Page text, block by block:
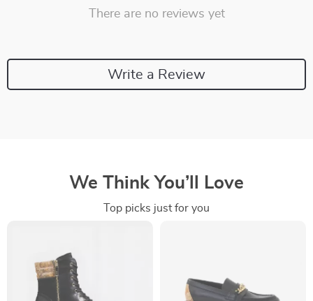
There are no reviews yet
Write a Review
We Think You’ll Love
Top picks just for you